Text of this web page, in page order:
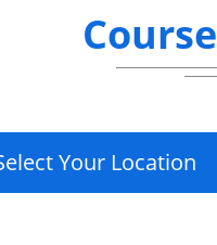
Lifecycle
management
of a benefit review
Your Location